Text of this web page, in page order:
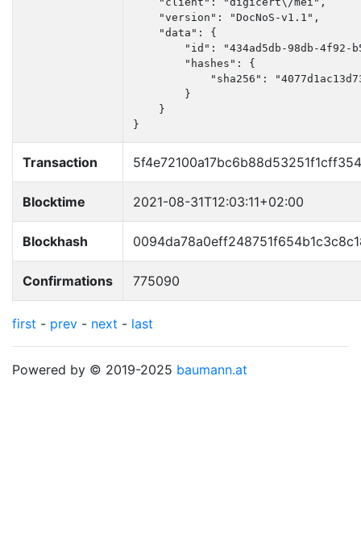
    "version": "DocNoS-v1.1",
    "data": {
"id": "434ad5db-98db-4f92-
        "hashes": {
"sha256":
        }
    }
}
Transaction
Blocktime 2021-08-31T12:03:11+02:00
Blockhash
Confirmations 775090
first - prev - next - last
Powered by © 2019-2025 baumann.at